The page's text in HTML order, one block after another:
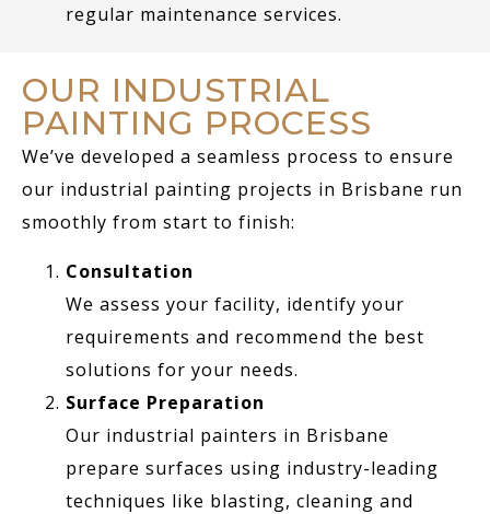
regular maintenance services.
OUR INDUSTRIAL
PAINTING PROCESS
We’ve developed a seamless process to ensure
our industrial painting projects in Brisbane run
smoothly from start to finish:
Consultation
We assess your facility, identify your
requirements and recommend the best
solutions for your needs.
Surface Preparation
Our industrial painters in Brisbane
prepare surfaces using industry-leading
techniques like blasting, cleaning and